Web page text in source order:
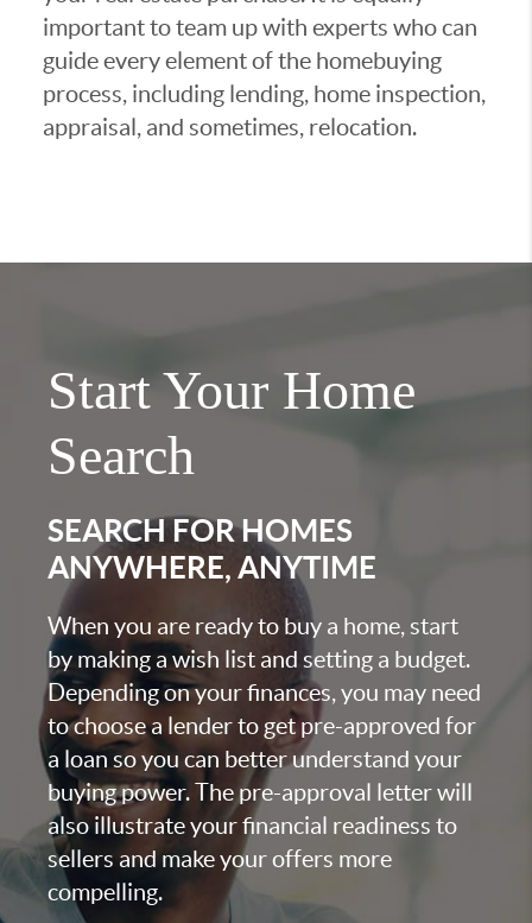
important to team up with experts who can
guide every element of the homebuying
process, including lending, home inspection,
appraisal, and sometimes, relocation.
Start Your Home
Search
SEARCH FOR HOMES
ANYWHERE, ANYTIME
When you are ready to buy a home, start
by making a wish list and setting a budget.
Depending on your finances, you may need
to choose a lender to get pre-approved for
a loan so you can better understand your
buying power. The pre-approval letter will
also illustrate your financial readiness to
sellers and make your offers more
compelling.